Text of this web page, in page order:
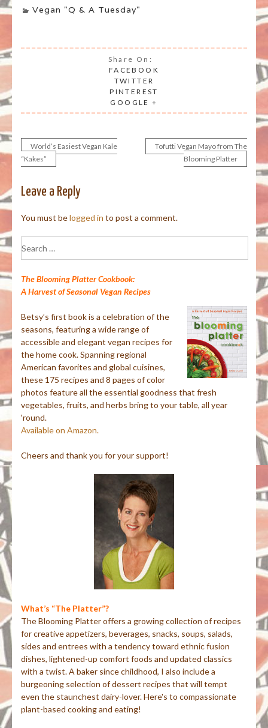
Vegan "Q & A Tuesday"
Share On:
FACEBOOK
TWITTER
PINTEREST
GOOGLE +
Post
World’s Easiest Vegan Kale
“Kakes”
Tofutti Vegan Mayo from The
Blooming Platter
Leave a Reply
You must belogged in to post a comment.
for:
The Blooming Platter Cookbook:
A Harvest of Seasonal Vegan Recipes
Betsy’s first book is a celebration of the
seasons, featuring a wide range of
accessible and elegant vegan recipes for
the home cook. Spanning regional
American favorites and global cuisines,
these 175 recipes and 8 pages of color
photos feature all the essential goodness that fresh
vegetables, fruits, and herbs bring to your table, all year
‘round.
Available on Amazon.
Cheers and thank you for your support!
What’s “The Platter”?
The Blooming Platter offers a growing collection of recipes
for creative appetizers, beverages, snacks, soups, salads,
sides and entrees with a tendency toward ethnic fusion
dishes, lightened-up comfort foods and updated classics
with a twist. A baker since childhood, I also include a
burgeoning selection of dessert recipes that will tempt
even the staunchest dairy-lover. Here's to compassionate
plant-based cooking and eating!